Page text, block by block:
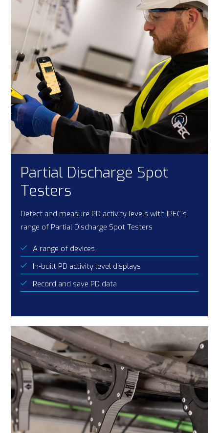
Partial Discharge Spot
Testers
Detect and measure PD activity levels with IPEC's
range of Partial Discharge Spot Testers
A range of devices
In-built PD activity level displays
Record and save PD data